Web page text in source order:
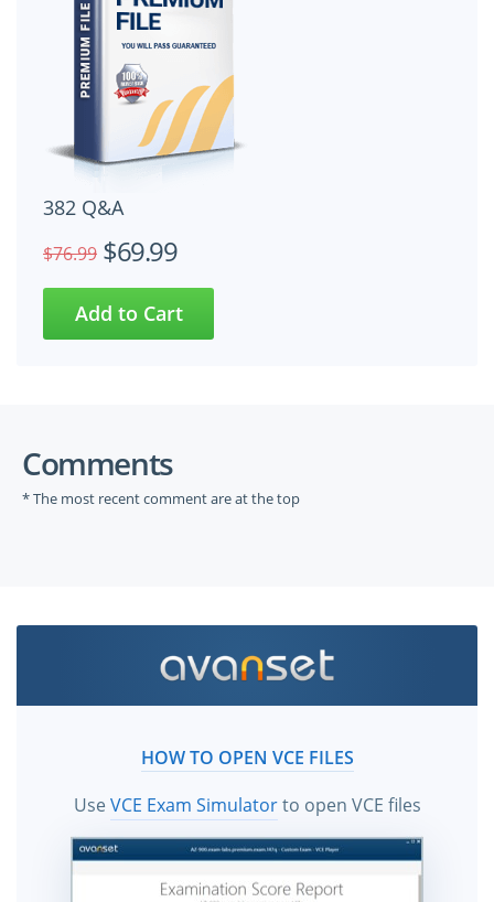
382 Q&A
$76.99 $69.99
Comments
* The most recent comment are at the top
HOW TO OPEN VCE FILES
UseVCE Exam Simulatorto open VCE files